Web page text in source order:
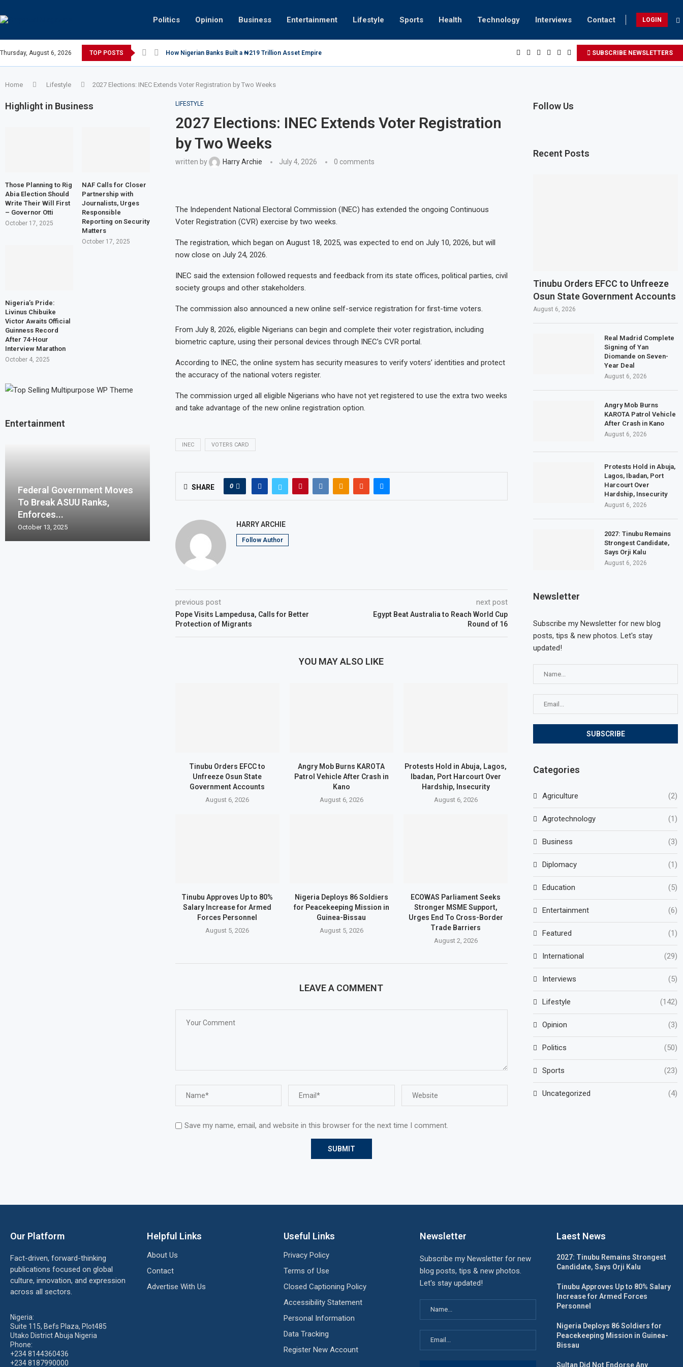
Politics Opinion Business Entertainment Lifestyle Sports Health Technology Interviews Contact LOGIN
Thursday, August 6, 2026 TOP POSTS How Nigerian Banks Built a ₦219 Trillion Asset Empire SUBSCRIBE NEWSLETTERS
Home Lifestyle 2027 Elections: INEC Extends Voter Registration by Two Weeks
LIFESTYLE
2027 Elections: INEC Extends Voter Registration
by Two Weeks
written by Harry Archie July 4, 2026 0 comments
The Independent National Electoral Commission (INEC) has extended the ongoing Continuous
Voter Registration (CVR) exercise by two weeks.
The registration, which began on August 18, 2025, was expected to end on July 10, 2026, but will
now close on July 24, 2026.
INEC said the extension followed requests and feedback from its state offices, political parties, civil
society groups and other stakeholders.
The commission also announced a new online self-service registration for first-time voters.
From July 8, 2026, eligible Nigerians can begin and complete their voter registration, including
biometric capture, using their personal devices through INEC’s CVR portal.
According to INEC, the online system has security measures to verify voters’ identities and protect
the accuracy of the national voters register.
The commission urged all eligible Nigerians who have not yet registered to use the extra two weeks
and take advantage of the new online registration option.
INEC VOTERS CARD
SHARE 0
HARRY ARCHIE
Follow Author
previous post
Pope Visits Lampedusa, Calls for Better
Protection of Migrants
next post
Egypt Beat Australia to Reach World Cup
Round of 16
YOU MAY ALSO LIKE
Tinubu Orders EFCC to
Unfreeze Osun State
Government Accounts
August 6, 2026
Angry Mob Burns KAROTA
Patrol Vehicle After Crash in
Kano
August 6, 2026
Protests Hold in Abuja, Lagos,
Ibadan, Port Harcourt Over
Hardship, Insecurity
August 6, 2026
Tinubu Approves Up to 80%
Salary Increase for Armed
Forces Personnel
August 5, 2026
Nigeria Deploys 86 Soldiers
for Peacekeeping Mission in
Guinea-Bissau
August 5, 2026
ECOWAS Parliament Seeks
Stronger MSME Support,
Urges End To Cross-Border
Trade Barriers
August 2, 2026
LEAVE A COMMENT
Save my name, email, and website in this browser for the next time I comment.
Follow Us
Recent Posts
Tinubu Orders EFCC to Unfreeze
Osun State Government Accounts
August 6, 2026
Real Madrid Complete
Signing of Yan
Diomande on Seven-
Year Deal
August 6, 2026
Angry Mob Burns
KAROTA Patrol Vehicle
After Crash in Kano
August 6, 2026
Protests Hold in Abuja,
Lagos, Ibadan, Port
Harcourt Over
Hardship, Insecurity
August 6, 2026
2027: Tinubu Remains
Strongest Candidate,
Says Orji Kalu
August 6, 2026
Newsletter
Subscribe my Newsletter for new blog
posts, tips & new photos. Let's stay
updated!
Categories
Agriculture (2)
Agrotechnology (1)
Business (3)
Diplomacy (1)
Education (5)
Entertainment (6)
Featured (1)
International (29)
Interviews (5)
Lifestyle (142)
Opinion (3)
Politics (50)
Sports (23)
Uncategorized (4)
Highlight in Business
Those Planning to Rig
Abia Election Should
Write Their Will First
– Governor Otti
October 17, 2025
NAF Calls for Closer
Partnership with
Journalists, Urges
Responsible
Reporting on Security
Matters
October 17, 2025
Nigeria’s Pride:
Livinus Chibuike
Victor Awaits Official
Guinness Record
After 74-Hour
Interview Marathon
October 4, 2025
Entertainment
Federal Government Moves
To Break ASUU Ranks,
Enforces...
October 13, 2025
Our Platform
Fact-driven, forward-thinking
publications focused on global
culture, innovation, and expression
across all sectors.
Nigeria:
Suite 115, Befs Plaza, Plot485
Utako District Abuja Nigeria
Phone:
+234 8144360436
+234 8187990000
Helpful Links
About Us
Contact
Advertise With Us
Useful Links
Privacy Policy
Terms of Use
Closed Captioning Policy
Accessibility Statement
Personal Information
Data Tracking
Register New Account
Newsletter
Subscribe my Newsletter for new
blog posts, tips & new photos.
Let's stay updated!
Laest News
2027: Tinubu Remains Strongest
Candidate, Says Orji Kalu
Tinubu Approves Up to 80% Salary
Increase for Armed Forces
Personnel
Nigeria Deploys 86 Soldiers for
Peacekeeping Mission in Guinea-
Bissau
Sultan Did Not Endorse Any